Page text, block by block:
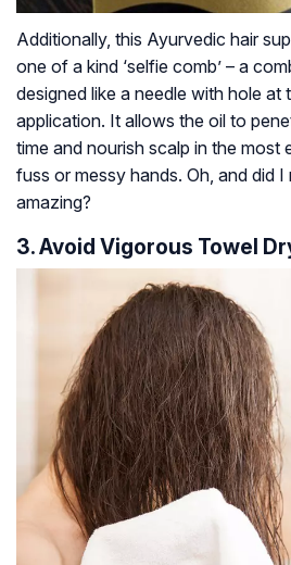
Additionally, this Ayurvedic hair
one of a kind ‘selfie comb’ – a
designed like a needle with hole at
application. It allows the oil to
time and nourish scalp in the
fuss or messy hands. Oh, and did I
amazing?
3. Avoid Vigorous Towel